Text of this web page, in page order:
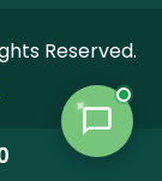
Reserved.